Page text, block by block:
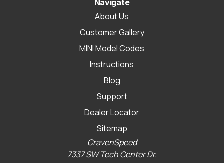
Navigate
About Us
Customer Gallery
MINI Model Codes
Instructions
Blog
Support
Dealer Locator
Sitemap
CravenSpeed
7337 SW Tech Center Dr.